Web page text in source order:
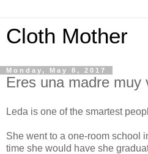
Cloth Mother
Monday, May 8, 2017
Eres una madre muy
Leda is one of the smartest
She went to a one-room school
time she would have she